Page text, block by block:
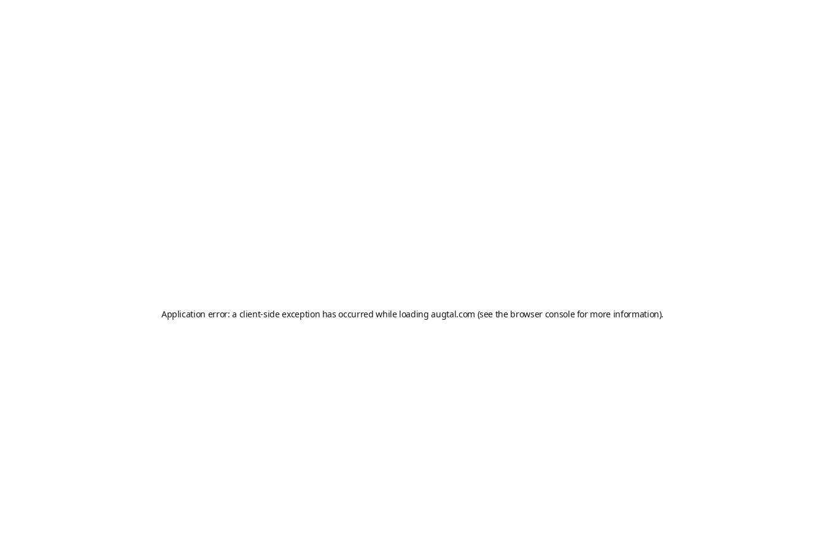
Application error: a client-side exception has occurred while loadingaugtal.com (see the browser consolefor more information).